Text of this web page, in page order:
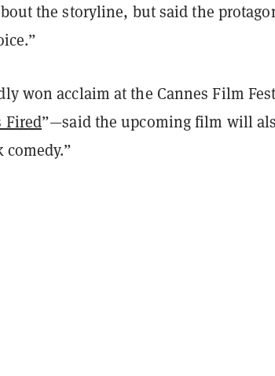
the storyline, but said the
won acclaim at the Cannes Film
Fired”—said the upcoming film will